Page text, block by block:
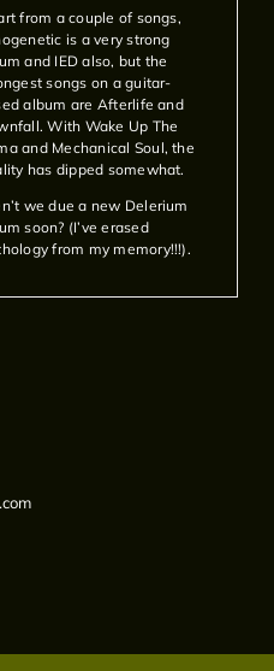
from a couple of songs,
is a very strong
and IED also, but the
songs on a guitar-
album are Afterlife and
With Wake Up The
and Mechanical Soul, the
has dipped somewhat.
we due a new Delerium
soon? (I’ve erased
from my memory!!!).